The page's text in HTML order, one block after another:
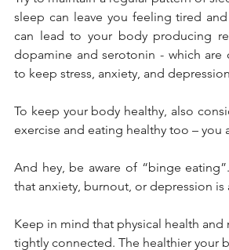
sleep can leave you feeling tired
can lead to your body producing
dopamine and serotonin - which are
to keep stress, anxiety, and
To keep your body healthy, also
exercise and eating healthy too – you
And hey, be aware of “binge
that anxiety, burnout, or depression is
Keep in mind that physical health and
tightly connected. The healthier your